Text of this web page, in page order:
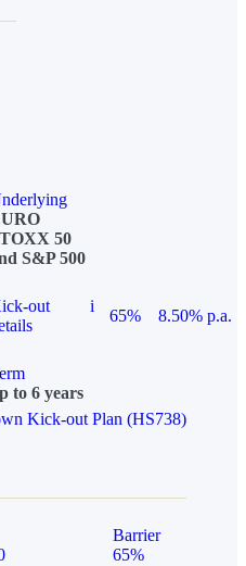
50
S&P 500
out
i
65%
8.50% p.a.
to 6 years
Kick-out Plan (HS738)
Barrier
65%